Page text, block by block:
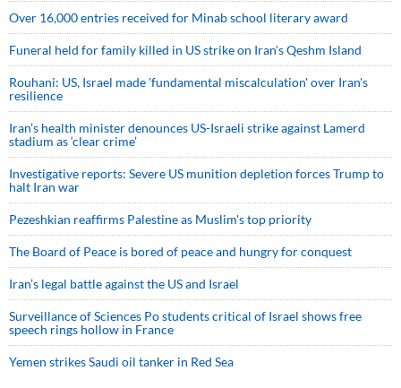
Over 16,000 entries received for Minab school literary award
Funeral held for family killed in US strike on Iran's Qeshm Island
Rouhani: US, Israel made 'fundamental miscalculation' over Iran's
resilience
Iran’s health minister denounces US-Israeli strike against Lamerd
stadium as ‘clear crime’
Investigative reports: Severe US munition depletion forces Trump to
halt Iran war
Pezeshkian reaffirms Palestine as Muslim's top priority
The Board of Peace is bored of peace and hungry for conquest
Iran’s legal battle against the US and Israel
Surveillance of Sciences Po students critical of Israel shows free
speech rings hollow in France
Yemen strikes Saudi oil tanker in Red Sea